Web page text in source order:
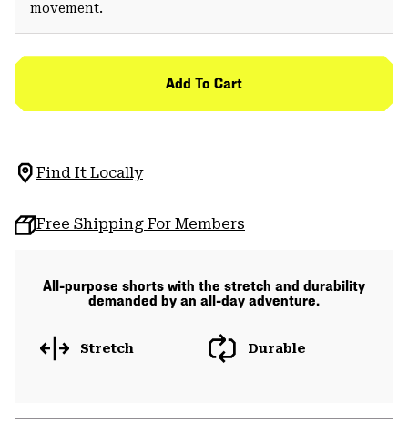
movement.
Add To Cart
Find It Locally
Free Shipping For Members
All-purpose shorts with the stretch and durability
demanded by an all-day adventure.
Stretch Durable